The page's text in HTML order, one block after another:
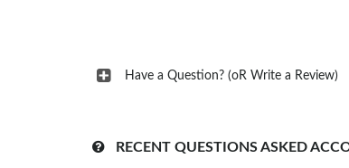
Have a Question? (oR Write a Review)
RECENT QUESTIONS ASKED